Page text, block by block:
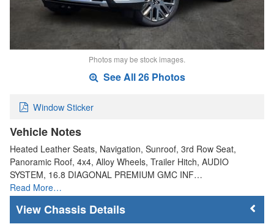
Photos may be stock images.
See All 26 Photos
Window Sticker
Vehicle Notes
Heated Leather Seats, Navigation, Sunroof, 3rd Row Seat,
Panoramic Roof, 4x4, Alloy Wheels, Trailer Hitch, AUDIO
SYSTEM, 16.8 DIAGONAL PREMIUM GMC INF…
Read More…
Chassis Details